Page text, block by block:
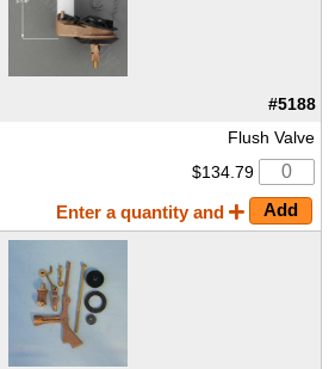
#5188
Flush Valve
$134.79
Enter a quantity and